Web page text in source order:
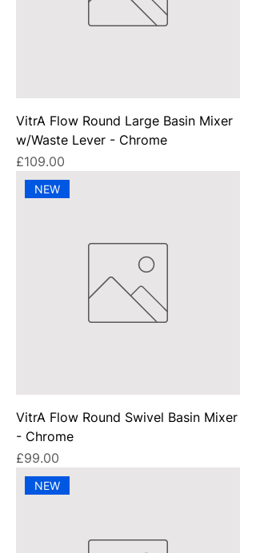
VitrA Flow Round Large Basin Mixer
w/Waste Lever - Chrome
Price
£109.00
NEW
VitrA Flow Round Swivel Basin Mixer
- Chrome
Price
£99.00
NEW